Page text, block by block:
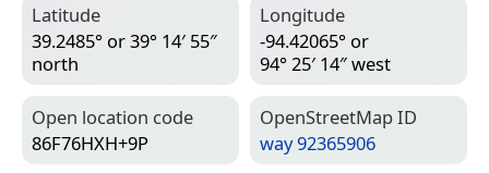
Latitude
39.2485° or 39° 14′ 55″
north
Longitude
-94.42065° or
94° 25′ 14″ west
Open location code
86F76HXH+9P
Open­Street­Map ID
way 92365906